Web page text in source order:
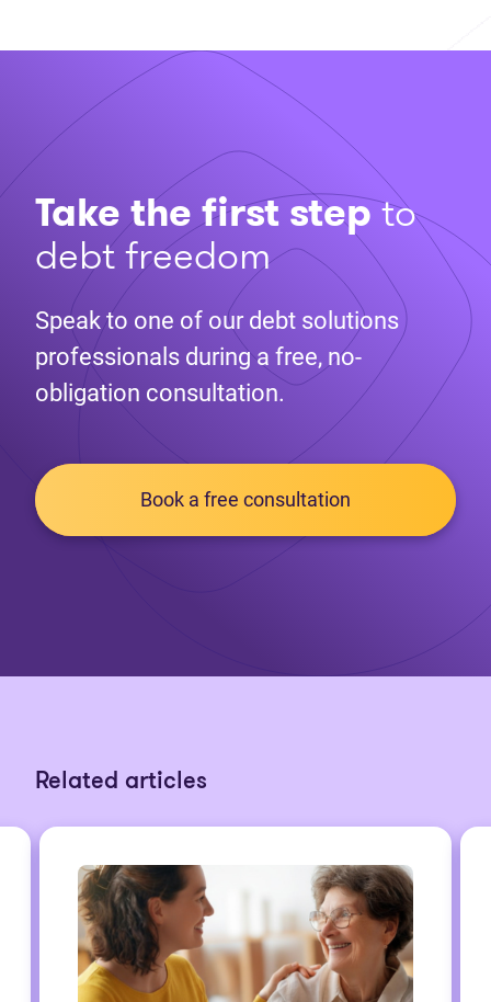
Take the first stepto
debt freedom
Speak to one of our debt solutions
professionals during a free, no-
obligation consultation.
Book a free consultation
Related articles